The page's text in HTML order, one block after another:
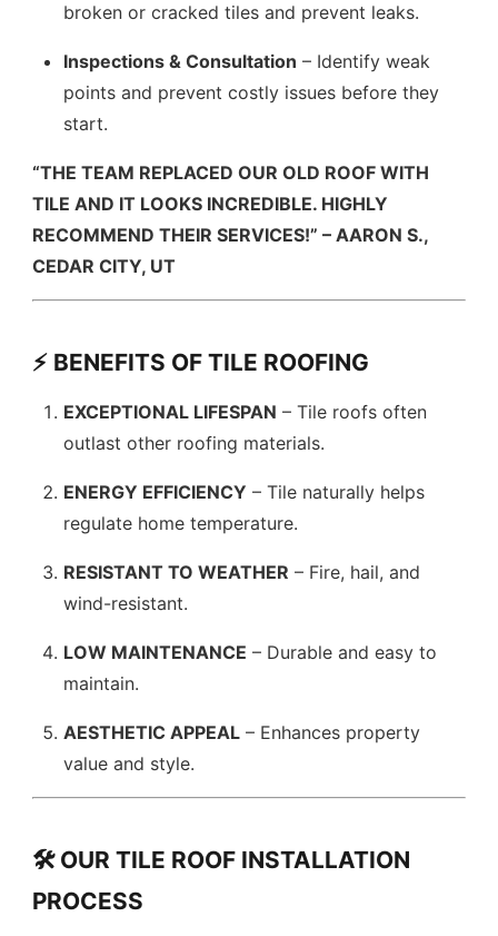
broken or cracked tiles and prevent leaks.
Inspections & Consultation – Identify weak
points and prevent costly issues before they
start.
“THE TEAM REPLACED OUR OLD ROOF WITH
TILE AND IT LOOKS INCREDIBLE. HIGHLY
RECOMMEND THEIR SERVICES!” – AARON S.,
CEDAR CITY, UT
⚡ BENEFITS OF TILE ROOFING
EXCEPTIONAL LIFESPAN – Tile roofs often
outlast other roofing materials.
ENERGY EFFICIENCY – Tile naturally helps
regulate home temperature.
RESISTANT TO WEATHER – Fire, hail, and
wind-resistant.
LOW MAINTENANCE – Durable and easy to
maintain.
AESTHETIC APPEAL – Enhances property
value and style.
🛠️ OUR TILE ROOF INSTALLATION
PROCESS